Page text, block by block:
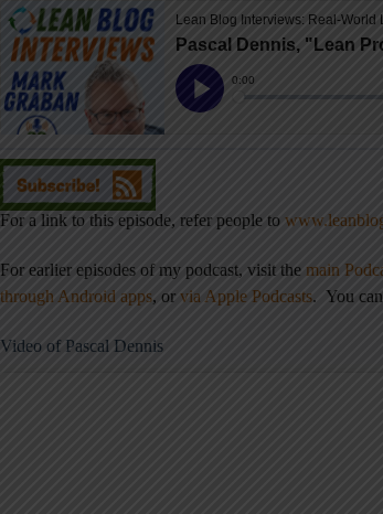
For a link to this episode, refer people to
For earlier episodes of my podcast, visit the main
through Android apps, or via Apple Podcasts. You
Video of Pascal Dennis